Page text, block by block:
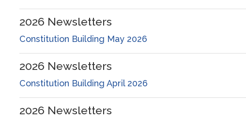
2026 Newsletters
Constitution Building May 2026
2026 Newsletters
Constitution Building April 2026
2026 Newsletters